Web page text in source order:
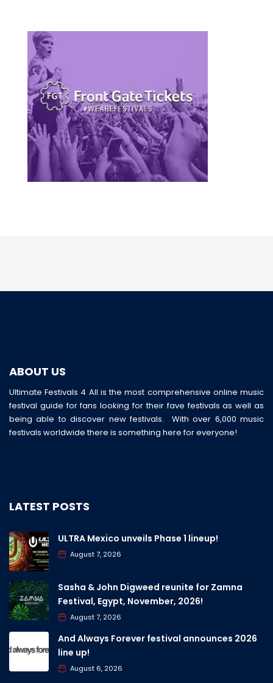
ABOUT US
Ultimate Festivals 4 All is the most comprehensive online music
festival guide for fans looking for their fave festivals as well as
being able to discover new festivals. With over 6,000 music
festivals worldwide there is something here for everyone!
LATEST POSTS
ULTRA Mexico unveils Phase 1 lineup!
August 7, 2026
Sasha & John Digweed reunite for Zamna
Festival, Egypt, November, 2026!
August 7, 2026
And Always Forever festival announces 2026
line up!
August 6, 2026